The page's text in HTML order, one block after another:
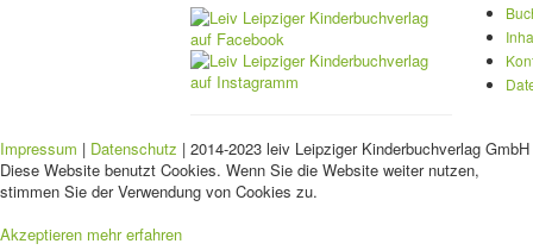
Impressum | Datenschutz | 2014-2023 leiv Leipziger Kinderbuchverlag
Diese Website benutzt Cookies. Wenn Sie die Website weiter nutzen,
stimmen Sie der Verwendung von Cookies zu.
Akzeptieren mehr erfahren